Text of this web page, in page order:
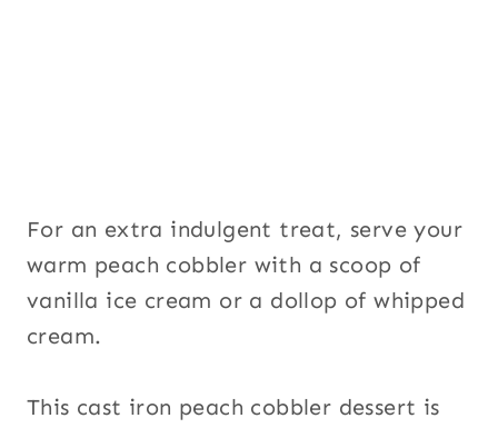
For an extra indulgent treat, serve your
warm peach cobbler with a scoop of
vanilla ice cream or a dollop of whipped
cream.
This cast iron peach cobbler dessert is